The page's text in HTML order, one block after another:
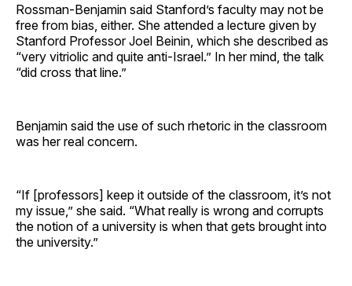
Rossman-Benjamin said Stanford’s faculty may not be
free from bias, either. She attended a lecture given by
Stanford Professor Joel Beinin, which she described as
“very vitriolic and quite anti-Israel.” In her mind, the talk
“did cross that line.”
Benjamin said the use of such rhetoric in the classroom
was her real concern.
“If [professors] keep it outside of the classroom, it’s not
my issue,” she said. “What really is wrong and corrupts
the notion of a university is when that gets brought into
the university.”